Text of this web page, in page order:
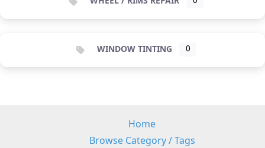
WINDOW TINTING 0
Home
Browse Category / Tags